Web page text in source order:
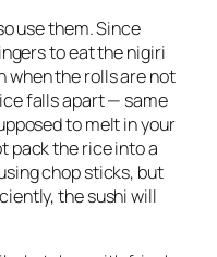
use them. Since
to eat thenigiri
when the rolls are not
falls apart — same
to melt in your
pack the rice into a
chop sticks, but
the sushi will